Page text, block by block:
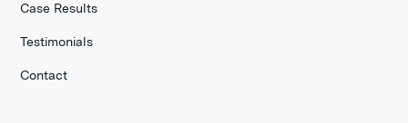
Case Results
Testimonials
Contact